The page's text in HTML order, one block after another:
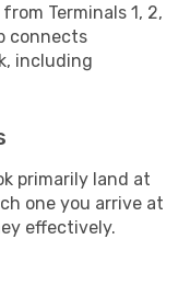
Terminals 1, 2,
connects
including
primarily land at
one you arrive at
effectively.